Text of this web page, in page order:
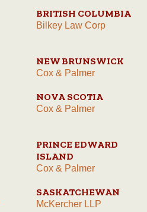
BRITISH COLUMBIA
Bilkey Law Corp
NEW BRUNSWICK
Cox & Palmer
NOVA SCOTIA
Cox & Palmer
PRINCE EDWARD
ISLAND
Cox & Palmer
SASKATCHEWAN
McKercher LLP